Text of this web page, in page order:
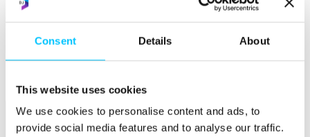
Consent Details About
This website uses cookies
We use cookies to personalise content and ads, to
provide social media features and to analyse our traffic.
Popular
Work Permissions Assistance
5-Day Start-up Bootcamp